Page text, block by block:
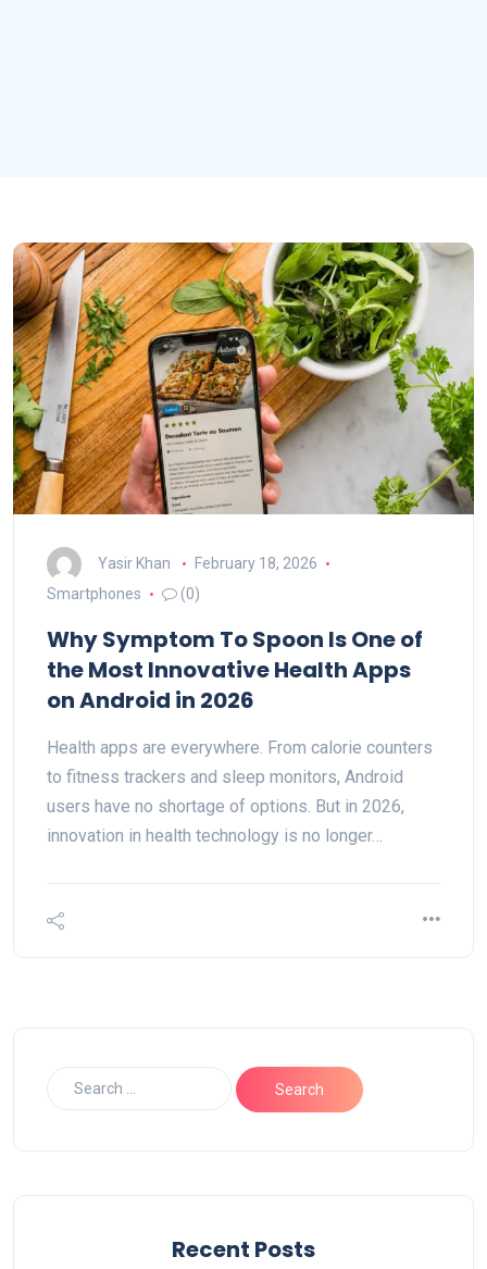
Yasir Khan
February 18, 2026
Smartphones
(0)
Why Symptom To Spoon Is One of
the Most Innovative Health Apps
on Android in 2026
Health apps are everywhere. From calorie counters
to fitness trackers and sleep monitors, Android
users have no shortage of options. But in 2026,
innovation in health technology is no longer…
Recent Posts